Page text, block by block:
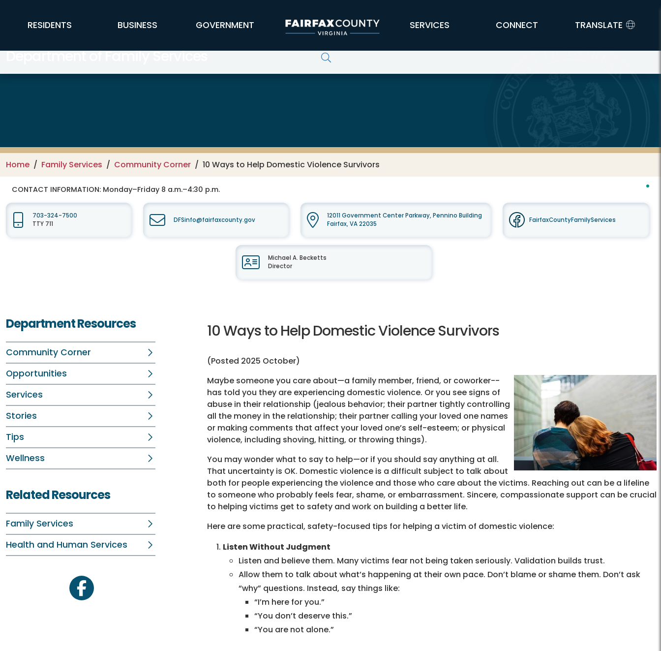
FFX Global Navigation
RESIDENTS BUSINESS GOVERNMENT SERVICES CONNECT TRANSLATE
Department of Family Services
Home Family Services Community Corner 10 Ways to Help Domestic Violence Survivors
CONTACT INFORMATION: Monday–Friday 8 a.m.–4:30 p.m.
703-324-7500
TTY 711
DFSinfo@fairfaxcounty.gov
12011 Government Center Parkway, Pennino Building
Fairfax, VA 22035
FairfaxCountyFamilyServices
Michael A. Becketts
Director
Department Resources
Community Corner
Opportunities
Services
Stories
Tips
Wellness
Related Resources
Family Services
Health and Human Services
facebook
10 Ways to Help Domestic Violence Survivors
(Posted 2025 October)
Maybe someone you care about—a family member, friend, or coworker--
has told you they are experiencing domestic violence. Or you see signs of
abuse in their relationship (jealous behavior; their partner tightly controlling
all the money in the relationship; their partner calling your loved one names
or making comments that affect your loved one’s self-esteem; or physical
violence, including shoving, hitting, or throwing things).
You may wonder what to say to help—or if you should say anything at all.
That uncertainty is OK. Domestic violence is a difficult subject to talk about
both for people experiencing the violence and those who care about the victims. Reaching out can be a lifeline
to someone who probably feels fear, shame, or embarrassment. Sincere, compassionate support can be crucial
to helping victims get to safety and work on building a better life.
Here are some practical, safety-focused tips for helping a victim of domestic violence:
Listen Without Judgment
Listen and believe them. Many victims fear not being taken seriously. Validation builds trust.
Allow them to talk about what’s happening at their own pace. Don’t blame or shame them. Don’t ask
“why” questions. Instead, say things like:
“I’m here for you.”
“You don’t deserve this.”
“You are not alone.”